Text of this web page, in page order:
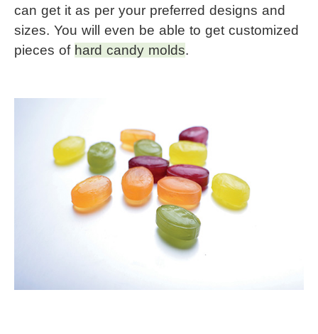
can get it as per your preferred designs and
sizes. You will even be able to get customized
pieces of hard candy molds.